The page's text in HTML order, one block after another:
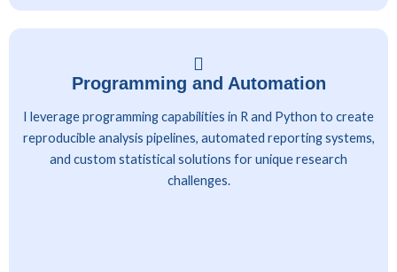
Programming and Automation
I leverage programming capabilities in R and Python to create
reproducible analysis pipelines, automated reporting systems,
and custom statistical solutions for unique research
challenges.